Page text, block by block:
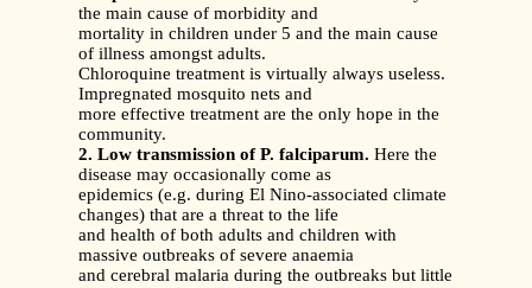
the main cause of morbidity and
mortality in children under 5 and the main cause
of illness amongst adults.
Chloroquine treatment is virtually always useless.
Impregnated mosquito nets and
more effective treatment are the only hope in the
community.
2. Low transmission of P. falciparum. Here the
disease may occasionally come as
epidemics (e.g. during El Nino-associated climate
changes) that are a threat to the life
and health of both adults and children with
massive outbreaks of severe anaemia
and cerebral malaria during the outbreaks but little